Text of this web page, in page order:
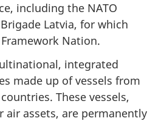
including the NATO
Latvia, for which
Nation.
integrated
made up of vessels from
These vessels,
air assets, are permanently